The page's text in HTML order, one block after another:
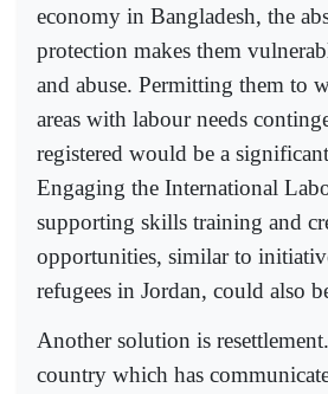
economy in Bangladesh, the
protection makes them
and abuse. Permitting them to
areas with labour needs
registered would be a
Engaging the International
supporting skills training and
opportunities, similar to
refugees in Jordan, could also
Another solution is
country which has